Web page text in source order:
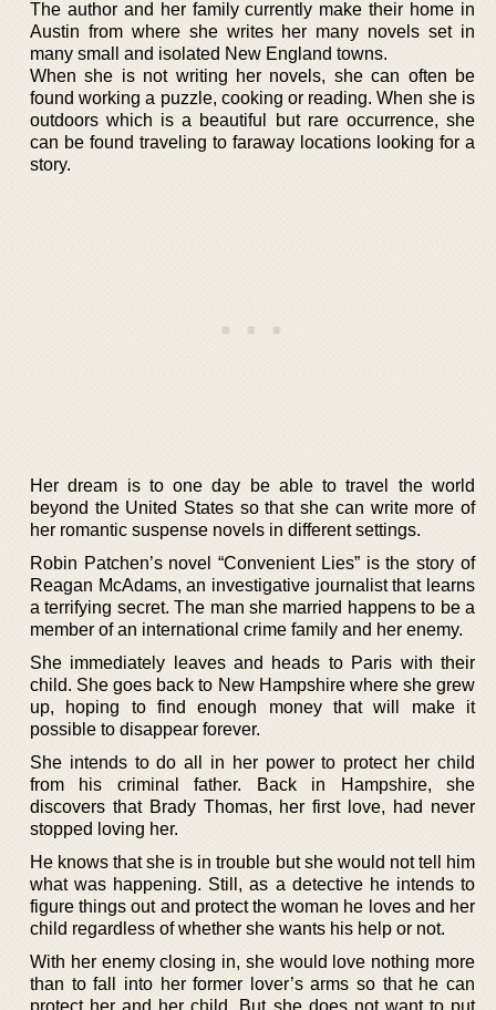
The author and her family currently make their home in
Austin from where she writes her many novels set in
many small and isolated New England towns.
When she is not writing her novels, she can often be
found working a puzzle, cooking or reading. When she is
outdoors which is a beautiful but rare occurrence, she
can be found traveling to faraway locations looking for a
story.
Her dream is to one day be able to travel the world
beyond the United States so that she can write more of
her romantic suspense novels in different settings.
Robin Patchen’s novel “Convenient Lies” is the story of
Reagan McAdams, an investigative journalist that learns
a terrifying secret. The man she married happens to be a
member of an international crime family and her enemy.
She immediately leaves and heads to Paris with their
child. She goes back to New Hampshire where she grew
up, hoping to find enough money that will make it
possible to disappear forever.
She intends to do all in her power to protect her child
from his criminal father. Back in Hampshire, she
discovers that Brady Thomas, her first love, had never
stopped loving her.
He knows that she is in trouble but she would not tell him
what was happening. Still, as a detective he intends to
figure things out and protect the woman he loves and her
child regardless of whether she wants his help or not.
With her enemy closing in, she would love nothing more
than to fall into her former lover’s arms so that he can
protect her and her child. But she does not want to put